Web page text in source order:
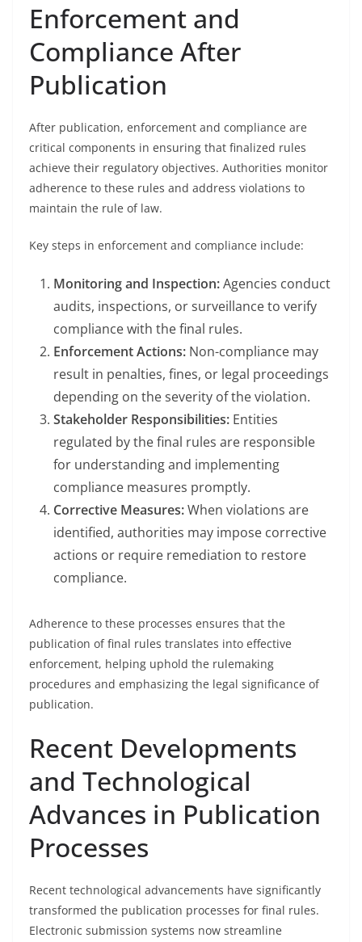
Enforcement and
Compliance After
Publication
After publication, enforcement and compliance are
critical components in ensuring that finalized rules
achieve their regulatory objectives. Authorities monitor
adherence to these rules and address violations to
maintain the rule of law.
Key steps in enforcement and compliance include:
Monitoring and Inspection:Agencies conduct
audits, inspections, or surveillance to verify
compliance with the final rules.
Enforcement Actions: Non-compliance may
result in penalties, fines, or legal proceedings
depending on the severity of the violation.
Stakeholder Responsibilities: Entities
regulated by the final rules are responsible
for understanding and implementing
compliance measures promptly.
Corrective Measures:When violations are
identified, authorities may impose corrective
actions or require remediation to restore
compliance.
Adherence to these processes ensures that the
publication of final rules translates into effective
enforcement, helping uphold the rulemaking
procedures and emphasizing the legal significance of
publication.
Recent Developments
and Technological
Advances in Publication
Processes
Recent technological advancements have significantly
transformed the publication processes for final rules.
Electronic submission systems now streamline